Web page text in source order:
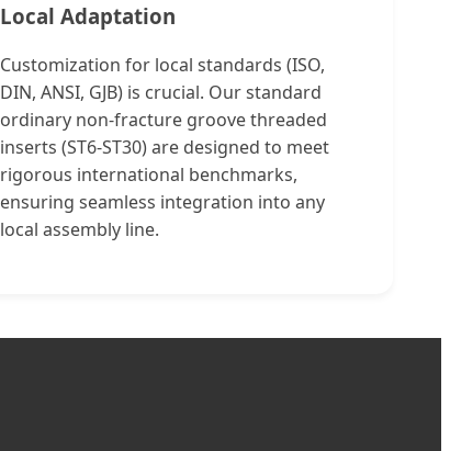
Local Adaptation
Customization for local standards (ISO,
DIN, ANSI, GJB) is crucial. Our standard
ordinary non-fracture groove threaded
inserts (ST6-ST30) are designed to meet
rigorous international benchmarks,
ensuring seamless integration into any
local assembly line.